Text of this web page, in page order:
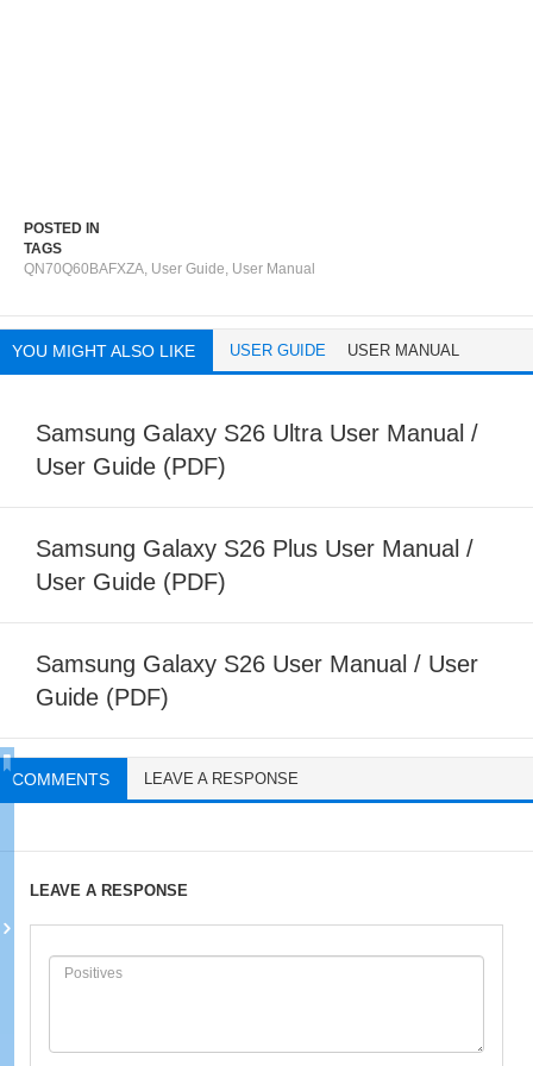
POSTED IN
TAGS
QN70Q60BAFXZA, User Guide, User Manual
YOU MIGHT ALSO LIKE USER GUIDE USER MANUAL
Samsung Galaxy S26 Ultra User Manual /
User Guide (PDF)
Samsung Galaxy S26 Plus User Manual /
User Guide (PDF)
Samsung Galaxy S26 User Manual / User
Guide (PDF)
COMMENTS LEAVE A RESPONSE
LEAVE A RESPONSE